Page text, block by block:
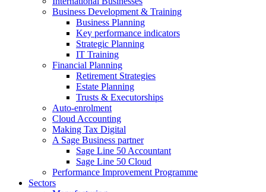
Business Development & Training
Business Planning
Key performance indicators
Strategic Planning
IT Training
Financial Planning
Retirement Strategies
Estate Planning
Trusts & Executorships
Auto-enrolment
Cloud Accounting
Making Tax Digital
A Sage Business partner
Sage Line 50 Accountant
Sage Line 50 Cloud
Performance Improvement Programme
Sectors